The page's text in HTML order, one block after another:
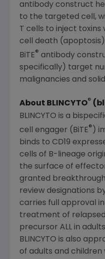
antibody construct
to the targeted cell,
T cells to inject
cell death
BiTE® antibody
specifically) target
malignancies and
About BLINCYTO®
BLINCYTO is a
cell engager (BiTE® )
binds to CD19
cells of B-lineage
the surface of effector
granted
review designations
carries full approval in
treatment of
precursor ALL in
BLINCYTO is also
of adults and